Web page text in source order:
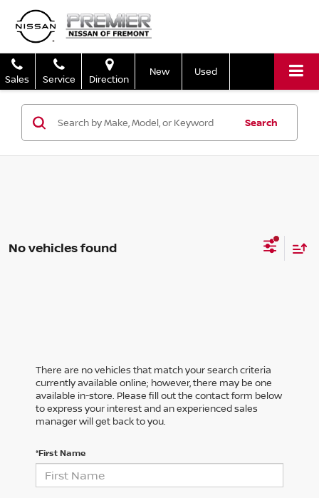
Sales Service Direction
New Used
Search
No vehicles found
There are no vehicles that match your search criteria
currently available online; however, there may be one
available in-store. Please fill out the contact form below
to express your interest and an experienced sales
manager will get back to you.
*First Name